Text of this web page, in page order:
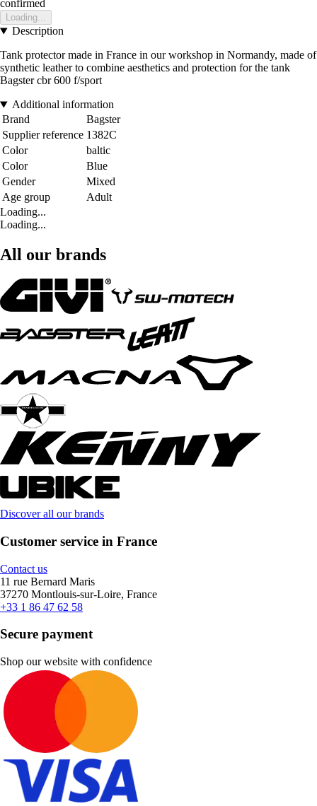
confirmed
Loading...
Description
Tank protector made in France in our workshop in Normandy, made of
synthetic leather to combine aesthetics and protection for the tank
Bagster cbr 600 f/sport
Additional information
Brand
Bagster
Supplier reference 1382C
Color
baltic
Color
Blue
Gender
Mixed
Age group
Adult
Loading...
Loading...
All our brands
Discover all our brands
Customer service in France
Contact us
11 rue Bernard Maris
37270 Montlouis-sur-Loire, France
+33 1 86 47 62 58
Secure payment
Shop our website with confidence